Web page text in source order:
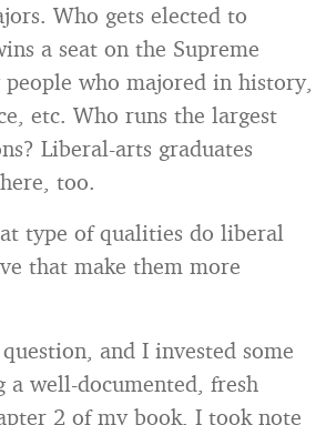
Who gets elected to
a seat on the Supreme
who majored in history,
etc. Who runs the largest
Liberal-arts graduates
too.
type of qualities do liberal
that make them more
and I invested some
well-documented, fresh
2 of my book, I took note